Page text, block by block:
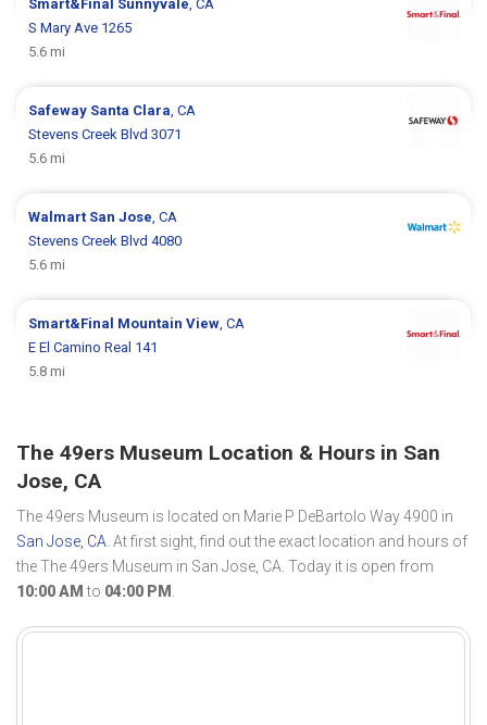
Smart&Final Sunnyvale , CA
S Mary Ave 1265
5.6 mi
Safeway Santa Clara , CA
Stevens Creek Blvd 3071
5.6 mi
Walmart San Jose , CA
Stevens Creek Blvd 4080
5.6 mi
Smart&Final Mountain View , CA
E El Camino Real 141
5.8 mi
The 49ers Museum Location & Hours in San
Jose, CA
The 49ers Museum is located on Marie P DeBartolo Way 4900 in
San Jose, CA. At first sight, find out the exact location and hours of
the The 49ers Museum in San Jose, CA. Today it is open from
10:00 AM to 04:00 PM .